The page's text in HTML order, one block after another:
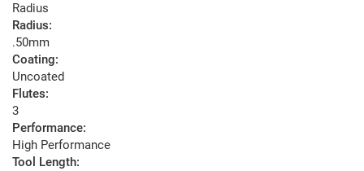
Radius
Radius:
.50mm
Coating:
Uncoated
Flutes:
3
Performance:
High Performance
Tool Length: